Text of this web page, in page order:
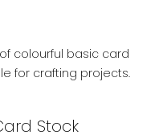
colourful basic card
for crafting projects.
Stock